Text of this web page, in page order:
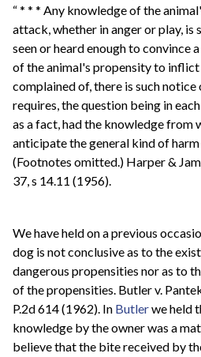
“ * * * Any knowledge of the
attack, whether in anger or play, is
seen or heard enough to convince
of the animal's propensity to
complained of, there is such notice
requires, the question being in
as a fact, had the knowledge from
anticipate the general kind of harm
(Footnotes omitted.) Harper &
37, s 14.11 (1956).
We have held on a previous
dog is not conclusive as to the
dangerous propensities nor as to
of the propensities. Butler v.
P.2d 614 (1962). In Butlerwe held
knowledge by the owner was a
believe that the bite received by